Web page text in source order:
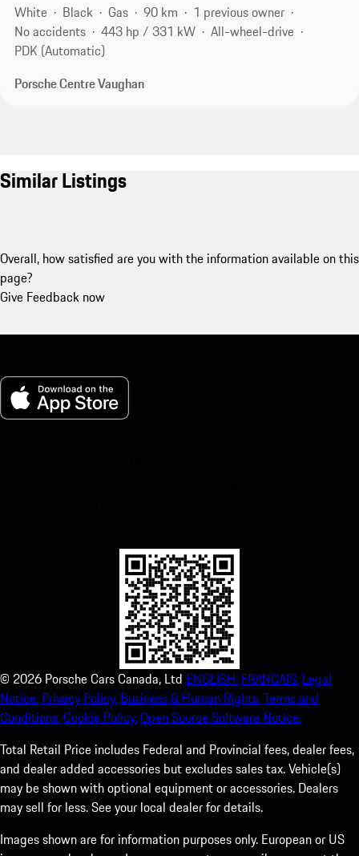
White
Black Gas 90 km
1 previous owner
No accidents
443 hp / 331 kW
All-wheel-drive
PDK (Automatic)
Porsche Centre Vaughan
Similar Listings
Overall, how satisfied are you with the information available on this
page?
Give Feedback now
© 2026 Porsche Cars Canada, Ltd ENGLISH. FRANCAIS. Legal
Notice. Privacy Policy. Business & Human Rights.Terms and
Conditions.Cookie Policy.Open Source Software Notice.
Total Retail Price includes Federal and Provincial fees, dealer fees,
and dealer added accessories but excludes sales tax. Vehicle(s)
may be shown with optional equipment or accessories. Dealers
may sell for less. See your local dealer for details.
Images shown are for information purposes only. European or US